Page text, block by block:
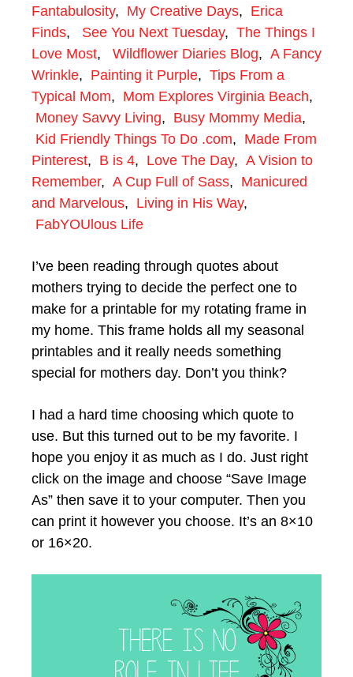
Fantabulosity, My Creative Days, Erica
Finds, See You Next Tuesday, The Things I
Love Most, Wildflower Diaries Blog, A Fancy
Wrinkle, Painting it Purple, Tips From a
Typical Mom, Mom Explores Virginia Beach,
Money Savvy Living, Busy Mommy Media,
Kid Friendly Things To Do .com, Made From
Pinterest, B is 4, Love The Day, A Vision to
Remember, A Cup Full of Sass, Manicured
and Marvelous, Living in His Way,
FabYOUlous Life
I’ve been reading through quotes about
mothers trying to decide the perfect one to
make for a printable for my rotating frame in
my home. This frame holds all my seasonal
printables and it really needs something
special for mothers day. Don’t you think?
I had a hard time choosing which quote to
use. But this turned out to be my favorite. I
hope you enjoy it as much as I do. Just right
click on the image and choose “Save Image
As” then save it to your computer. Then you
can print it however you choose. It’s an 8×10
or 16×20.